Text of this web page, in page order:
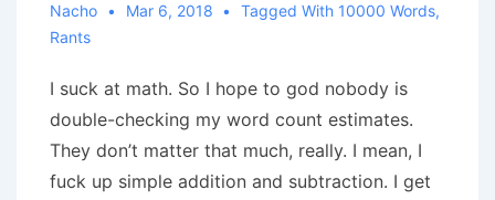
Nacho Mar 6, 2018 Tagged With 10000 Words,
Rants
I suck at math. So I hope to god nobody is
double-checking my word count estimates.
They don’t matter that much, really. I mean, I
fuck up simple addition and subtraction. I get